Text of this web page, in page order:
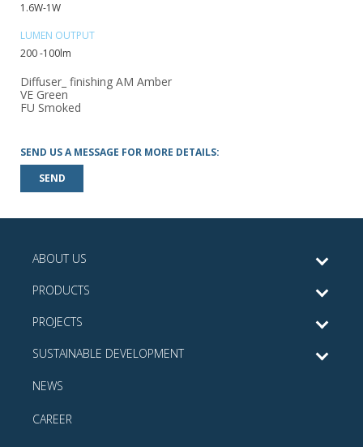
1.6W-1W
LUMEN OUTPUT
200 -100lm
Diffuser_ finishing AM Amber
VE Green
FU Smoked
SEND US A MESSAGE FOR MORE DETAILS:
SEND
ABOUT US
PRODUCTS
PROJECTS
SUSTAINABLE DEVELOPMENT
NEWS
CAREER